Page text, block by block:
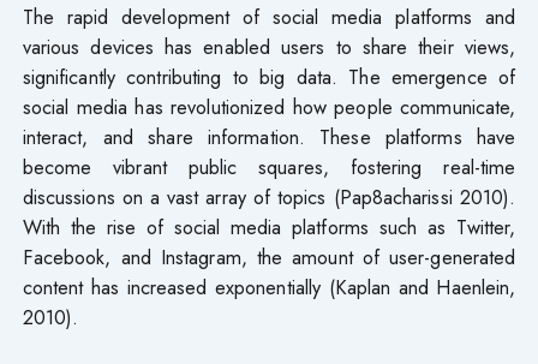
The rapid development of social media platforms and
various devices has enabled users to share their views,
significantly contributing to big data. The emergence of
social media has revolutionized how people communicate,
interact, and share information. These platforms have
become vibrant public squares, fostering real-time
discussions on a vast array of topics (Pap8acharissi 2010).
With the rise of social media platforms such as Twitter,
Facebook, and Instagram, the amount of user-generated
content has increased exponentially (Kaplan and Haenlein,
2010).